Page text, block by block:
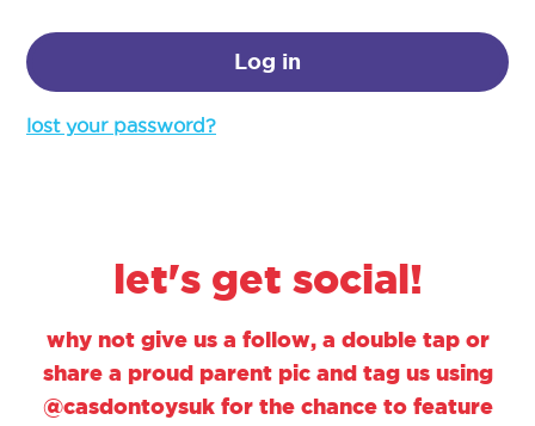
Log in
lost your password?
let's get social!
why not give us a follow, a double tap or
share a proud parent pic and tag us using
@casdontoysuk for the chance to feature